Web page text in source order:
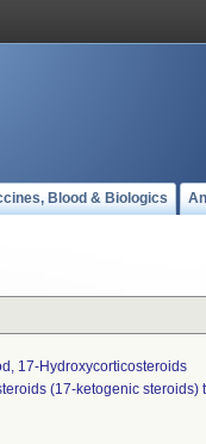
Blood & Biologics
17-Hydroxycorticosteroids
(17-ketogenic steroids)